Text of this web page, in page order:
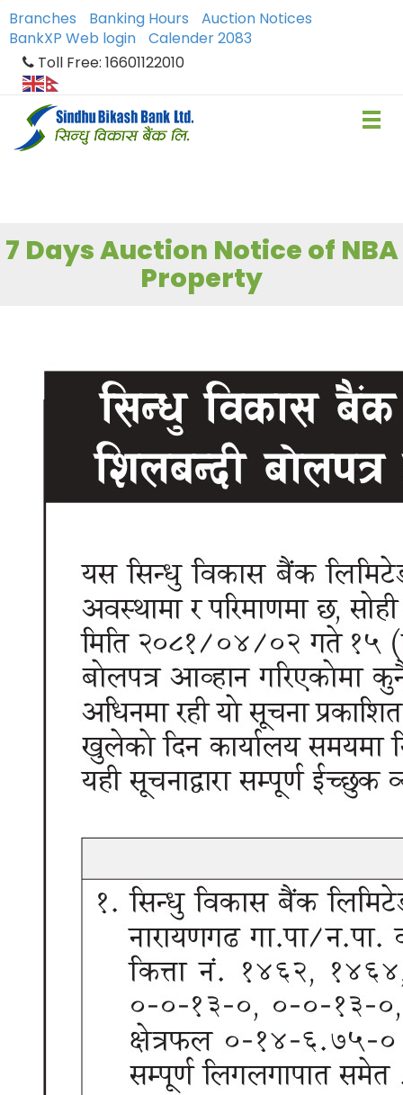
Branches Banking Hours
Auction Notices
BankXP Web login
Calender 2083
Toll Free: 16601122010
7 Days Auction Notice of NBA
Property